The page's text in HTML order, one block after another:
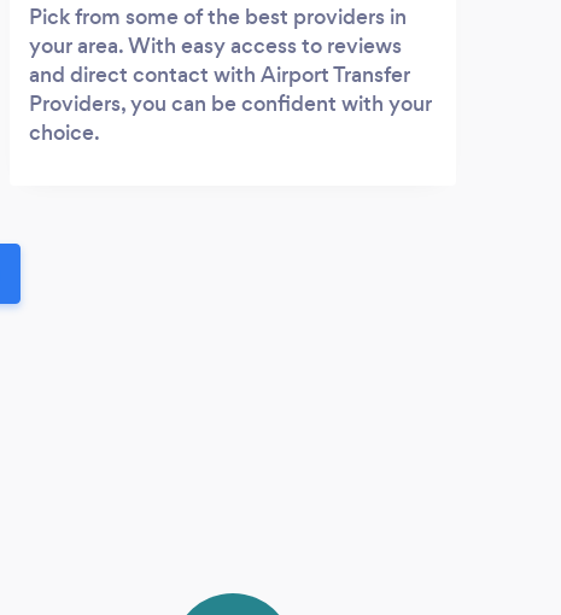
Pick from some of the best providers in
your area. With easy access to reviews
and direct contact with Airport Transfer
Providers, you can be confident with your
choice.